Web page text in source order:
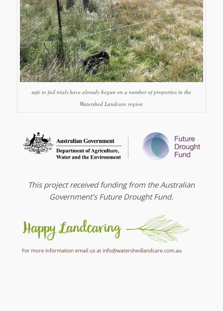
safe to fail trials have already begun on a number of properties in the
Watershed Landcare region
This project received funding from the Australian
Government’s Future Drought Fund.